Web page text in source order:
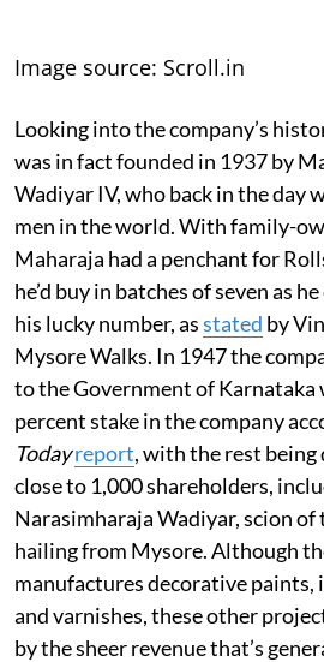
Image source: Scroll.in
Looking into the company’s
was in fact founded in 1937 by
Wadiyar IV, who back in the day
men in the world. With family-
Maharaja had a penchant for
he’d buy in batches of seven as
his lucky number, asstated by
Mysore Walks. In 1947 the
to the Government of Karnataka
percent stake in the company
Todayreport, with the rest
close to 1,000 shareholders,
Narasimharaja Wadiyar, scion
hailing from Mysore. Although
manufactures decorative
and varnishes, these other
by the sheer revenue that’s